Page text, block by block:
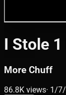
I Stole
More Chuff
86.8K views· 1/